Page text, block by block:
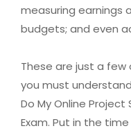
measuring earnings
budgets; and even
These are just a
you must
Do My Online
Exam. Put in the